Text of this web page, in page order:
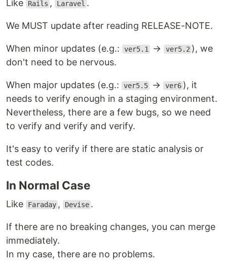
Like Rails , Laravel .
We MUST update after reading RELEASE-NOTE.
When minor updates (e.g.: ver5.1 → ver5.2 ), we
don't need to be nervous.
When major updates (e.g.: ver5.5 → ver6 ), it
needs to verify enough in a staging environment.
Nevertheless, there are a few bugs, so we need
to verify and verify and verify.
It's easy to verify if there are static analysis or
test codes.
In Normal Case
Like Faraday , Devise .
If there are no breaking changes, you can merge
immediately.
In my case, there are no problems.